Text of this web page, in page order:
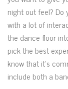
night out feel?
with a lot of
the dance floor
pick the best
know that it’s
include both a